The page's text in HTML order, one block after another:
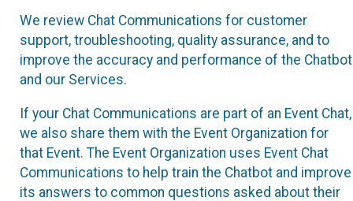
We review Chat Communications for customer
support, troubleshooting, quality assurance, and to
improve the accuracy and performance of the Chatbot
and our Services.
If your Chat Communications are part of an Event Chat,
we also share them with the Event Organization for
that Event. The Event Organization uses Event Chat
Communications to help train the Chatbot and improve
its answers to common questions asked about their